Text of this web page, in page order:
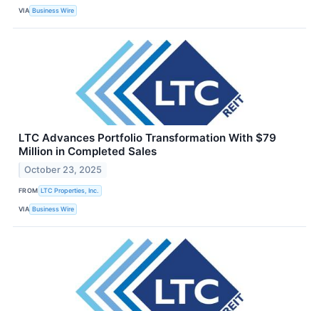
VIA Business Wire
LTC Advances Portfolio Transformation With $79
Million in Completed Sales
October 23, 2025
FROM LTC Properties, Inc.
VIA Business Wire